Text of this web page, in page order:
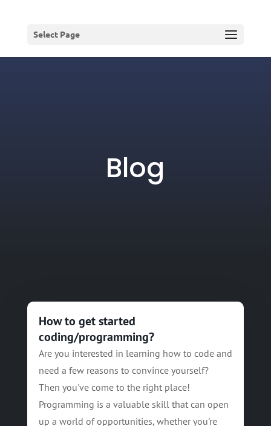
Select Page
Blog
How to get started
coding/programming?
Are you interested in learning how to code and
need a few reasons to convince yourself?
Then you've come to the right place!
Programming is a valuable skill that can open
up a world of opportunities, whether you're